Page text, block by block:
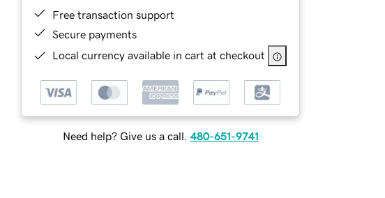
Free transaction support
Secure payments
Local currency available in cart at checkout
Need help? Give us a call. 480-651-9741